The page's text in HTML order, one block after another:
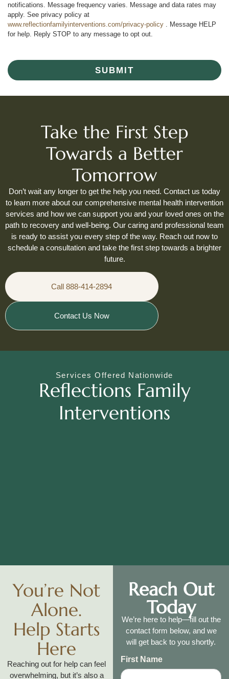
notifications. Message frequency varies. Message and data rates may
apply. See privacy policy at
www.reflectionfamilyinterventions.com/privacy-policy . Message HELP
for help. Reply STOP to any message to opt out.
SUBMIT
Take the First Step
Towards a Better
Tomorrow
Don’t wait any longer to get the help you need. Contact us today
to learn more about our comprehensive mental health intervention
services and how we can support you and your loved ones on the
path to recovery and well-being. Our caring and professional team
is ready to assist you every step of the way. Reach out now to
schedule a consultation and take the first step towards a brighter
future.
Call 888-414-2894
Contact Us Now
Services Offered Nationwide
Reflections Family
Interventions
You’re Not
Alone.
Help Starts
Here
Reaching out for help can feel
overwhelming, but it’s also a
Reach Out
Today
We’re here to help—fill out the
contact form below, and we
will get back to you shortly.
First Name